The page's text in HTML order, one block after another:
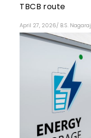
TBCB route
April 27, 2026/ B.S. Nagaraj